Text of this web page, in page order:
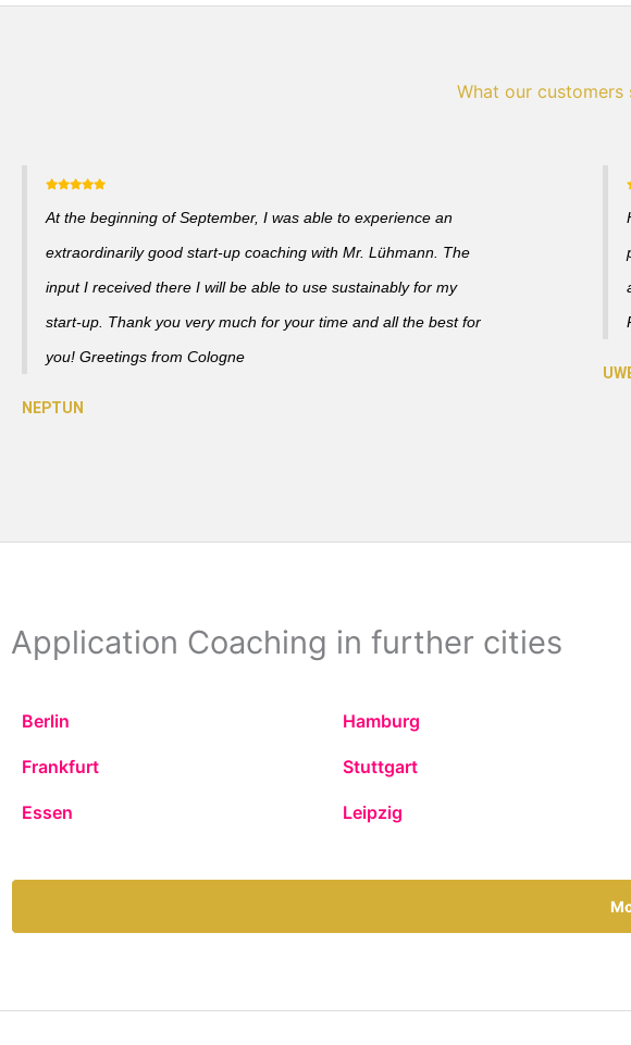
What our customers
At the beginning of September, I was able to experience an
extraordinarily good start-up coaching with Mr. Lühmann. The
input I received there I will be able to use sustainably for my
start-up. Thank you very much for your time and all the best for
you! Greetings from Cologne
Application Coaching in further cities
Berlin Hamburg
Frankfurt Stuttgart
Essen Leipzig